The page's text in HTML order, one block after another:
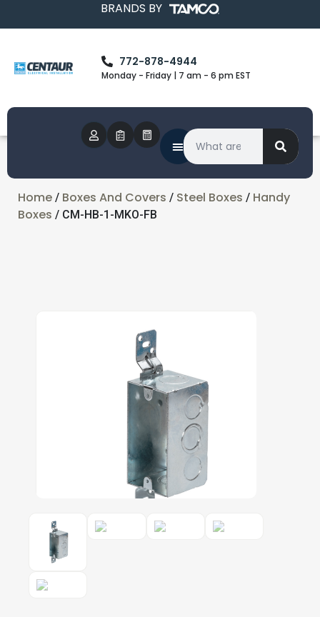
BRANDS BY
772-878-4944
Monday - Friday | 7 am - 6 pm EST
Home / Boxes And Covers / Steel Boxes / Handy
Boxes / CM-HB-1-MKO-FB